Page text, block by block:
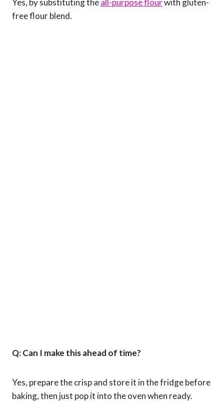
free flour blend.
Q: Can I make this ahead of time?
Yes, prepare the crisp and store it in the fridge before
baking, then just pop it into the oven when ready.